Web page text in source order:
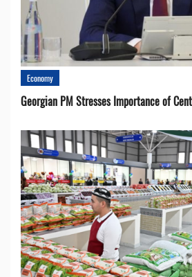
Economy
Georgian PM Stresses Importance of